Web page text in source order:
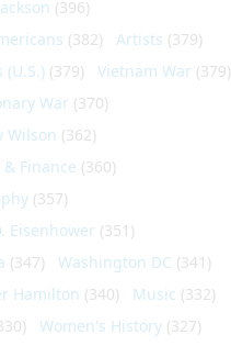
(396)
(382) Artists (379)
(U.S.) (379) Vietnam War (379)
War (370)
Wilson (362)
Finance (360)
(357)
Eisenhower (351)
(347) Washington DC (341)
Hamilton (340) Music (332)
Women's History (327)